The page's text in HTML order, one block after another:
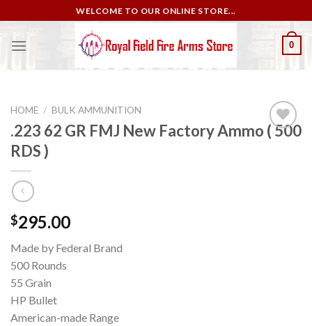
to
content
WELCOME TO OUR ONLINE STORE...
0
HOME / BULK AMMUNITION
.223 62 GR FMJ New Factory Ammo ( 500
RDS )
$295.00
Made by Federal Brand
500 Rounds
55 Grain
HP Bullet
American-made Range